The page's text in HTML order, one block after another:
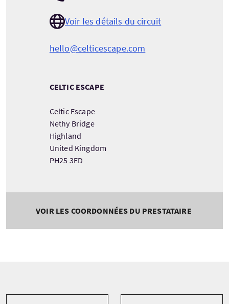
Voir les détails du circuit
hello@celticescape.com
CELTIC ESCAPE
Celtic Escape
Nethy Bridge
Highland
United Kingdom
PH25 3ED
VOIR LES COORDONNÉES DU PRESTATAIRE